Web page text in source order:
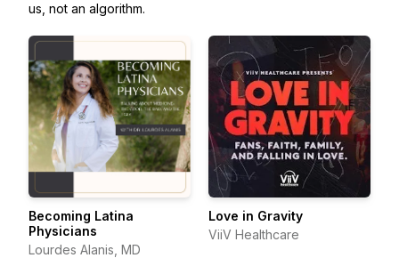
us, not an algorithm.
Becoming Latina
Physicians
Lourdes Alanis, MD
Love in Gravity
ViiV Healthcare